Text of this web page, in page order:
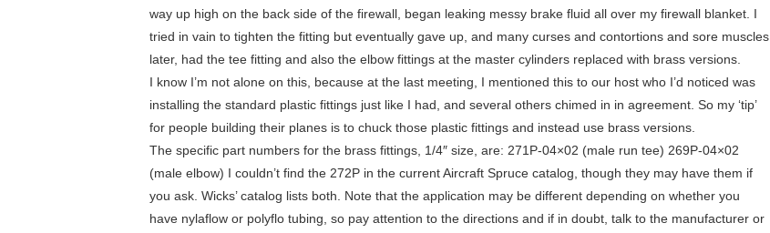
way up high on the back side of the firewall, began leaking messy brake fluid all over my firewall blanket. I
tried in vain to tighten the fitting but eventually gave up, and many curses and contortions and sore muscles
later, had the tee fitting and also the elbow fittings at the master cylinders replaced with brass versions.
I know I’m not alone on this, because at the last meeting, I mentioned this to our host who I’d noticed was
installing the standard plastic fittings just like I had, and several others chimed in in agreement. So my ‘tip’
for people building their planes is to chuck those plastic fittings and instead use brass versions.
The specific part numbers for the brass fittings, 1/4″ size, are: 271P-04×02 (male run tee) 269P-04×02
(male elbow) I couldn’t find the 272P in the current Aircraft Spruce catalog, though they may have them if
you ask. Wicks’ catalog lists both. Note that the application may be different depending on whether you
have nylaflow or polyflo tubing, so pay attention to the directions and if in doubt, talk to the manufacturer or